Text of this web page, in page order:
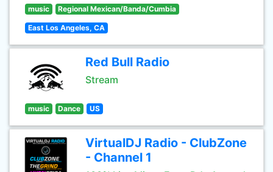
music Regional Mexican/Banda/Cumbia
East Los Angeles, CA
Red Bull Radio
Stream
music Dance US
VirtualDJ Radio - ClubZone
- Channel 1